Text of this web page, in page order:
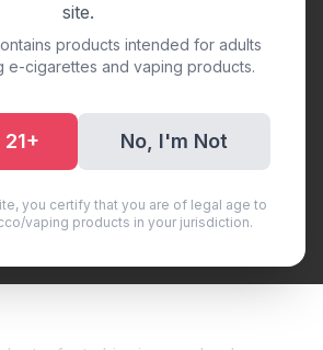
site.
products intended for adults
e-cigarettes and vaping products.
No, I'm Not
you certify that you are of legal age to
vaping products in your jurisdiction.
read